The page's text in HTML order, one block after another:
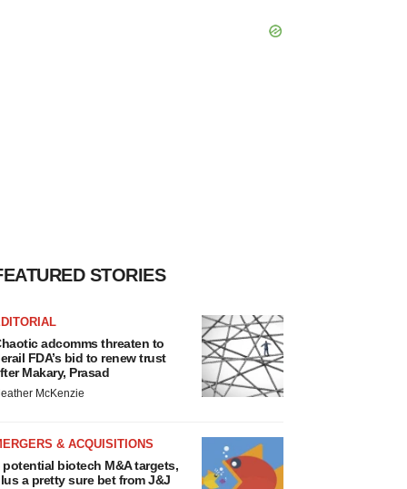
STORIES
adcomms threaten to
FDA’s bid to renew trust
Makary, Prasad
McKenzie
& ACQUISITIONS
potential biotech M&A targets,
a pretty sure bet from J&J